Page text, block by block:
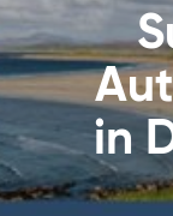
in